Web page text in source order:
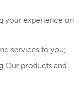
your experience on
services to you;
Our products and